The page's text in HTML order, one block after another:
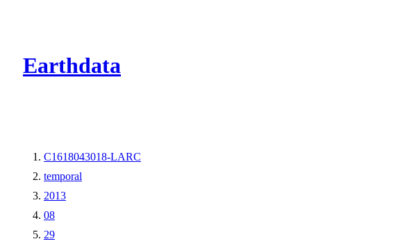
Earthdata
C1618043018-LARC
temporal
2013
08
29